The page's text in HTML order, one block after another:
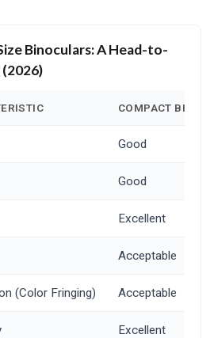
Binoculars: A Head-to-
COMPACT
Good
Good
Excellent
Acceptable
(Color Fringing) Acceptable
Excellent